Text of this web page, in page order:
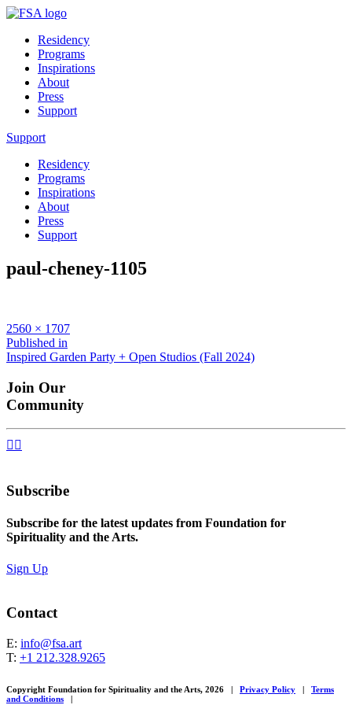
Residency
Programs
Inspirations
About
Press
Support
Support
Residency
Programs
Inspirations
About
Press
Support
paul-cheney-1105
Full
size
2560 × 1707
Post
navigation
Published in
Inspired Garden Party + Open Studios (Fall 2024)
Join Our
Community
 
Subscribe
Subscribe for the latest updates from Foundation for
Spirituality and the Arts.
Sign Up
Contact
E: info@fsa.art
T: +1 212.328.9265
Copyright Foundation for Spirituality and the Arts, 2026 | Privacy Policy |
Terms
and Conditions
|